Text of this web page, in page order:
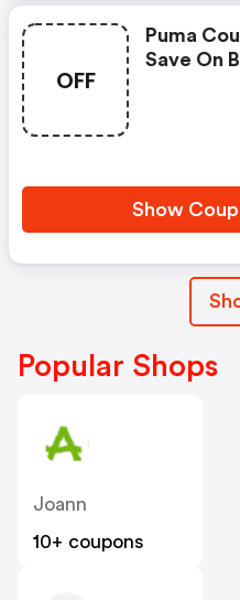
OFF
Puma
Save On
Show
Popular Shops
Joann
10+ coupons